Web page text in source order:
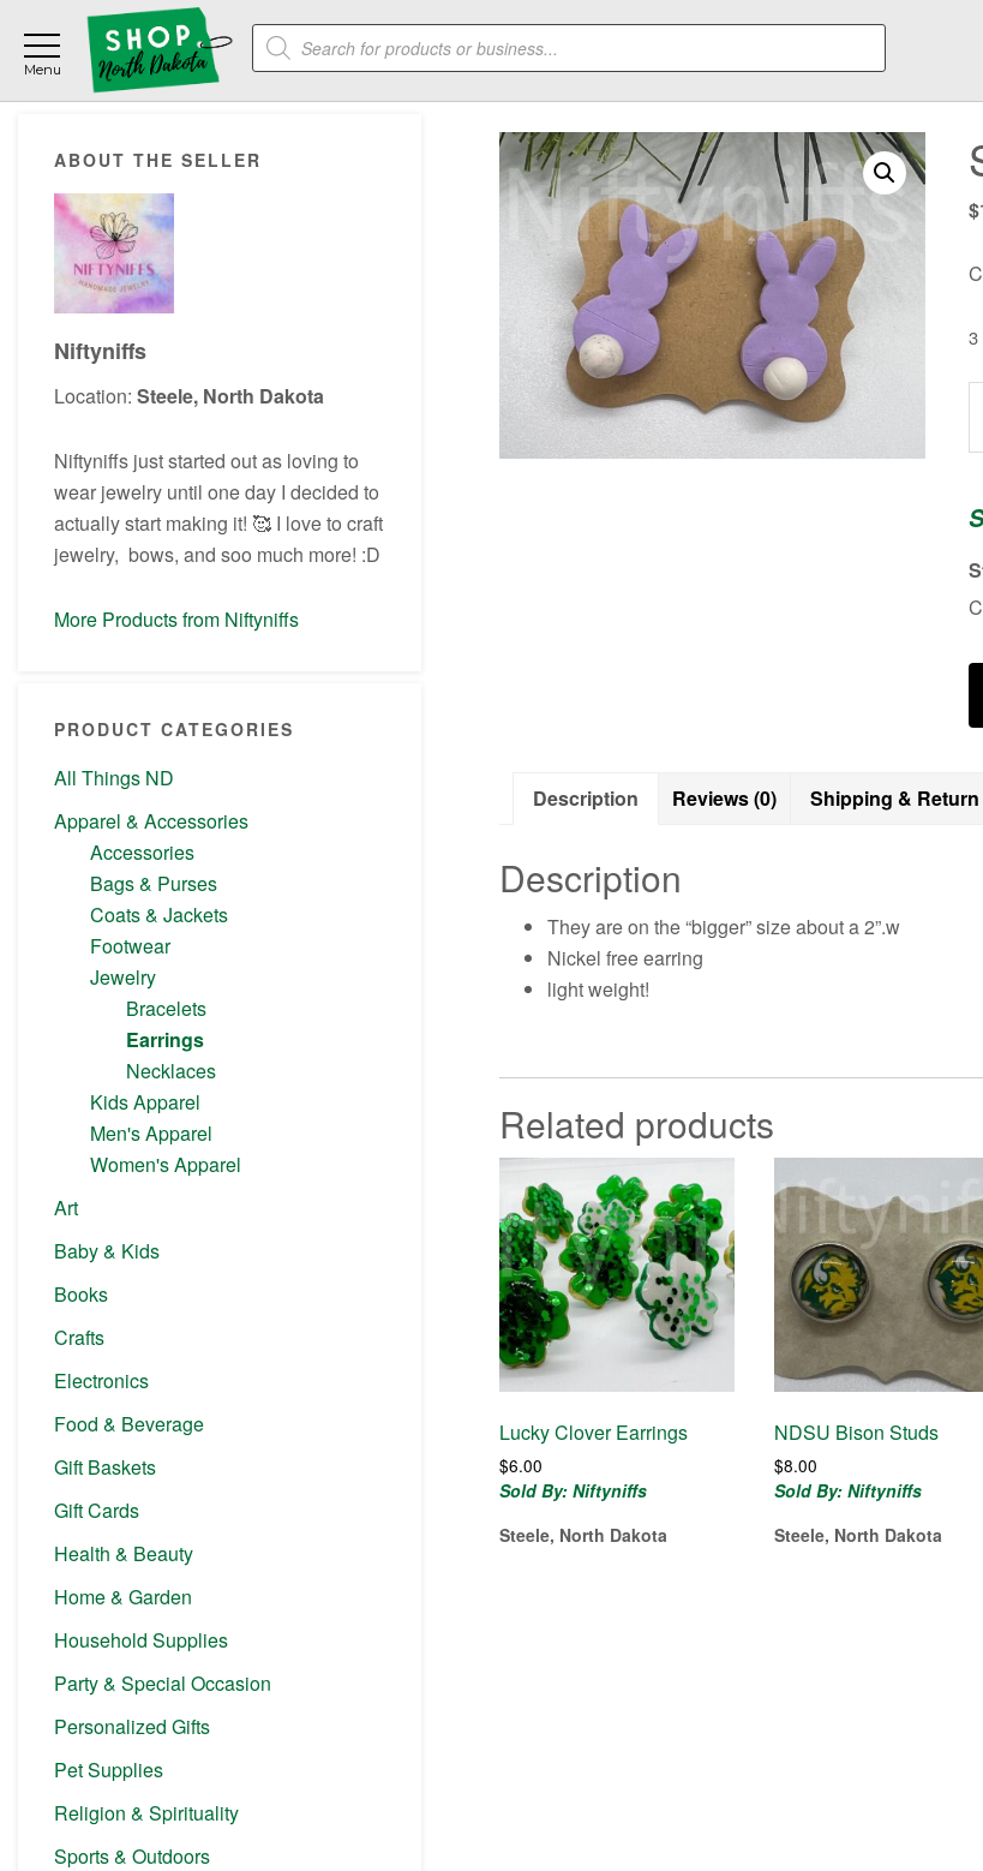
main
content
primary
sidebar
footer
Products
search
Sidebar
ABOUT THE SELLER
Niftyniffs
Location: Steele, North Dakota
Niftyniffs just started out as loving to
wear jewelry until one day I decided to
actually start making it! 🥰 I love to craft
jewelry, bows, and soo much more! :D
More Products from Niftyniffs
PRODUCT CATEGORIES
All Things ND
Apparel & Accessories
Accessories
Bags & Purses
Coats & Jackets
Footwear
Jewelry
Bracelets
Earrings
Necklaces
Kids Apparel
Men's Apparel
Women's Apparel
Art
Baby & Kids
Books
Crafts
Electronics
Food & Beverage
Gift Baskets
Gift Cards
Health & Beauty
Home & Garden
Household Supplies
Party & Special Occasion
Personalized Gifts
Pet Supplies
Religion & Spirituality
Sports & Outdoors
$
3
Description Reviews (0) Shipping &
Description
They are on the “bigger” size about a 2”.w
Nickel free earring
light weight!
Related products
Lucky Clover Earrings
$6.00
Sold By: Niftyniffs
Steele, North Dakota
NDSU Bison Studs
$8.00
Sold By: Niftyniffs
Steele, North Dakota